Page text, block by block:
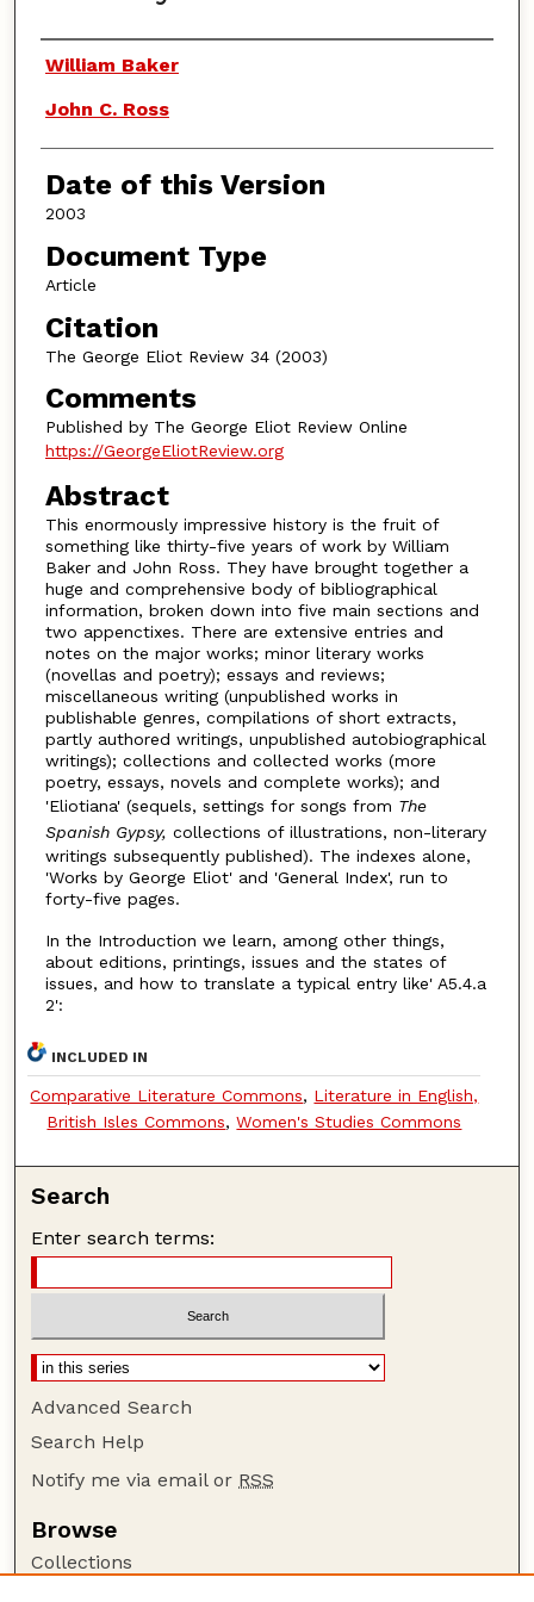
Authors
William Baker
John C. Ross
Date of this Version
2003
Document Type
Article
Citation
The George Eliot Review 34 (2003)
Comments
Published by The George Eliot Review Online
https://GeorgeEliotReview.org
Abstract
This enormously impressive history is the fruit of
something like thirty-five years of work by William
Baker and John Ross. They have brought together a
huge and comprehensive body of bibliographical
information, broken down into five main sections and
two appenctixes. There are extensive entries and
notes on the major works; minor literary works
(novellas and poetry); essays and reviews;
miscellaneous writing (unpublished works in
publishable genres, compilations of short extracts,
partly authored writings, unpublished autobiographical
writings); collections and collected works (more
poetry, essays, novels and complete works); and
'Eliotiana' (sequels, settings for songs from The
Spanish Gypsy, collections of illustrations, non-literary
writings subsequently published). The indexes alone,
'Works by George Eliot' and 'General Index', run to
forty-five pages.
In the Introduction we learn, among other things,
about editions, printings, issues and the states of
issues, and how to translate a typical entry like' A5.4.a
2':
INCLUDED IN
Comparative Literature Commons, Literature in English,
British Isles Commons,Women's Studies Commons
Search
Enter search terms:
Advanced Search
Search Help
Notify me via email or RSS
Browse
Collections